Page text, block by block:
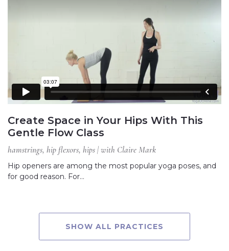
Create Space in Your Hips With This
Gentle Flow Class
hamstrings, hip flexors, hips | with Claire Mark
Hip openers are among the most popular yoga poses, and
for good reason. For…
SHOW ALL PRACTICES